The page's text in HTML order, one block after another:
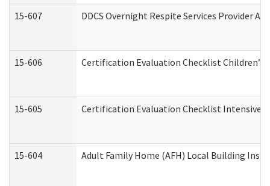
15-607 DDCS Overnight Respite Services Provider
15-606 Certification Evaluation Checklist
15-605 Certification Evaluation Checklist Intensive
15-604 Adult Family Home (AFH) Local Building